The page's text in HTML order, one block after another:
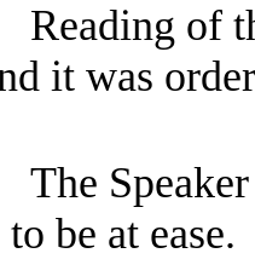
Reading of
it was
The
be at ease.